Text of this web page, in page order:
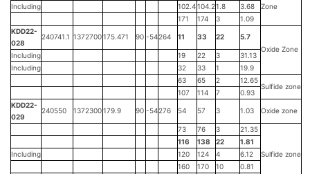
Zone
Including 102.4104.21.8
3.68
171
174 3
1.09
KDD22-
028
240741.1 1372700175.471 90 -54264 11 33 22
5.7
Oxide Zone
Including 19 22 3
31.13
Including
32 33 1
19.9
63
65 2 12.65
Sulfide zone
107 114 7
0.93
KDD22-
029
240550 1372300179.9 90 -54276 54 57 3 1.03 Oxide zone
73 76 3 21.35
Sulfide zone
116 138 22
1.81
Including
120 124 4
6.12
160
170 10
0.81